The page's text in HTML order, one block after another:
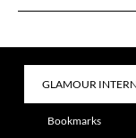
Bookmarks